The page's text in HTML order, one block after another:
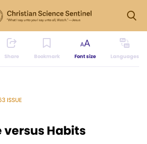
Share Bookmark Font size Languages
ISSUE
versus Habits